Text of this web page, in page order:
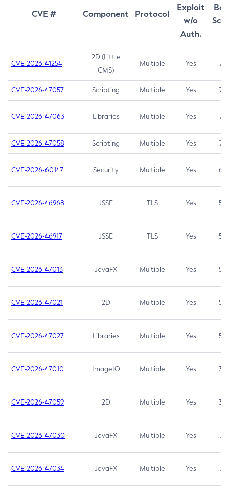
CVE # Component Protocol
Exploit
w/o
Auth.
CVE-2026-41254
2D (Little
CMS)
Multiple Yes 7.5
CVE-2026-47057 Scripting Multiple Yes 7.5
CVE-2026-47063 Libraries Multiple Yes 7.5
CVE-2026-47058 Scripting Multiple Yes 7.4
CVE-2026-60147 Security Multiple Yes 6.5
CVE-2026-46968 JSSE TLS Yes 5.9
CVE-2026-46917 JSSE TLS Yes 5.3
CVE-2026-47013 JavaFX Multiple Yes 5.3
CVE-2026-47021 2D Multiple Yes 5.3
CVE-2026-47027 Libraries Multiple Yes 5.3
CVE-2026-47010 ImageIO Multiple Yes 3.7
CVE-2026-47059 2D Multiple Yes 3.7
CVE-2026-47030 JavaFX Multiple Yes 3.1
CVE-2026-47034 JavaFX Multiple Yes 3.1